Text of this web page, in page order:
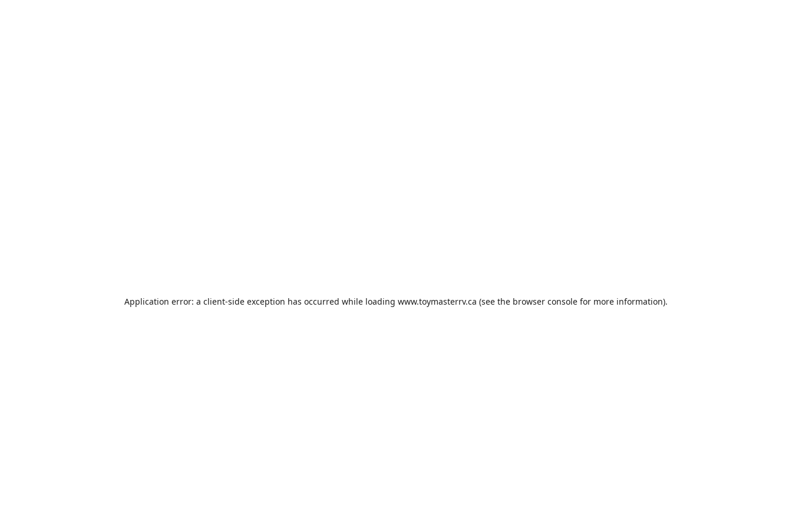
Application error: a client-side exception has occurred while loading www.toymasterrv.ca (see the browser console for more information).